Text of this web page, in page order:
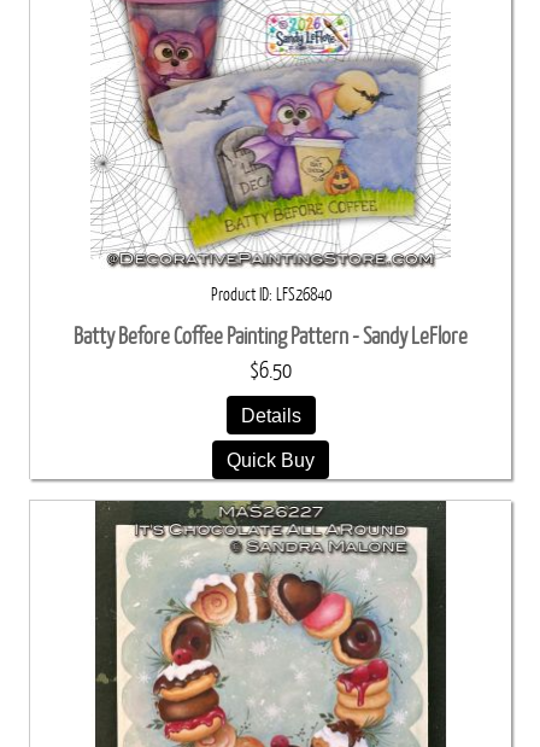
Product ID LFS26840
Batty Before Coffee Painting Pattern - Sandy LeFlore
$6.50
Details
Quick Buy